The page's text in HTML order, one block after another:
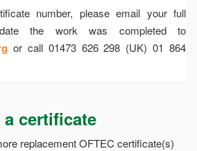
number, please email your full
the work was completed to
or call 01473 626 298 (UK) 01 864
certificate
replacement OFTEC certificate(s)